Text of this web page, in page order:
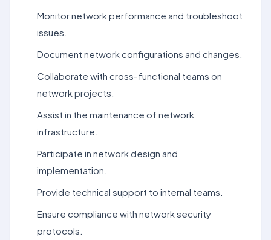
Monitor network performance and troubleshoot
issues.
Document network configurations and changes.
Collaborate with cross-functional teams on
network projects.
Assist in the maintenance of network
infrastructure.
Participate in network design and
implementation.
Provide technical support to internal teams.
Ensure compliance with network security
protocols.